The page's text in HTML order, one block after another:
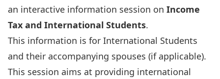
an interactive information session on Income
Tax and International Students.
This information is for International Students
and their accompanying spouses (if applicable).
This session aims at providing international